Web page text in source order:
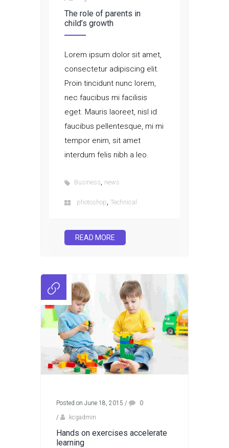
The role of parents in
child’s growth
Lorem ipsum dolor sit amet,
consectetur adipiscing elit.
Proin tincidunt nunc lorem,
nec faucibus mi facilisis
eget. Mauris laoreet, nisl id
faucibus pellentesque, mi mi
tempor enim, sit amet
interdum felis nibh a leo.
Business, news
photoshop, Technical
READ MORE
Posted on June 18, 2015 /
0
/
kcgadmin
Hands on exercises accelerate
learning